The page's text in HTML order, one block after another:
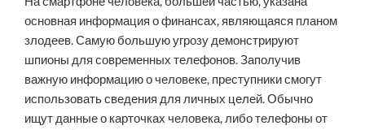
основная информация о финансах, являющаяся планом
злодеев. Самую большую угрозу демонстрируют
шпионы для современных телефонов. Заполучив
важную информацию о человеке, преступники смогут
использовать сведения для личных целей. Обычно
ищут данные о карточках человека, либо телефоны от